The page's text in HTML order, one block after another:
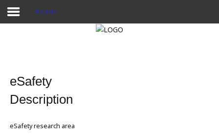
Projects
eSafety
Description
eSafety research area